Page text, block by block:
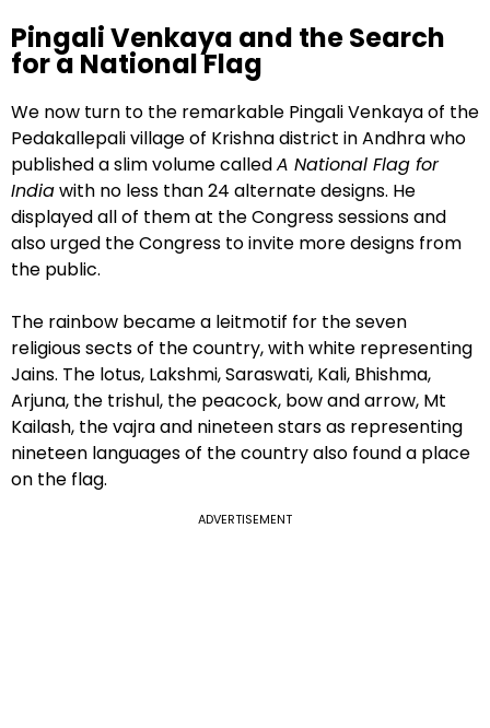
Pingali Venkaya and the Search
for a National Flag
We now turn to the remarkable Pingali Venkaya of the
Pedakallepali village of Krishna district in Andhra who
published a slim volume calledA National Flag for
Indiawith no less than 24 alternate designs. He
displayed all of them at the Congress sessions and
also urged the Congress to invite more designs from
the public.
The rainbow became a leitmotif for the seven
religious sects of the country, with white representing
Jains. The lotus, Lakshmi, Saraswati, Kali, Bhishma,
Arjuna, the trishul, the peacock, bow and arrow, Mt
Kailash, the vajra and nineteen stars as representing
nineteen languages of the country also found a place
on the flag.
ADVERTISEMENT